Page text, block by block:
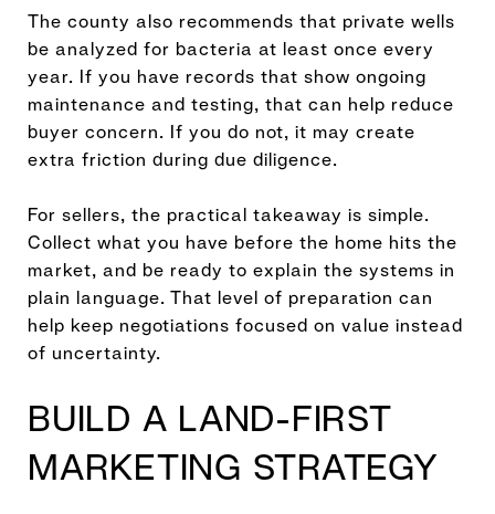
The county also recommends that private wells
be analyzed for bacteria at least once every
year. If you have records that show ongoing
maintenance and testing, that can help reduce
buyer concern. If you do not, it may create
extra friction during due diligence.
For sellers, the practical takeaway is simple.
Collect what you have before the home hits the
market, and be ready to explain the systems in
plain language. That level of preparation can
help keep negotiations focused on value instead
of uncertainty.
BUILD A LAND-FIRST
MARKETING STRATEGY